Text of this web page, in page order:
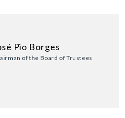
Pio Borges
of the Board of Trustees